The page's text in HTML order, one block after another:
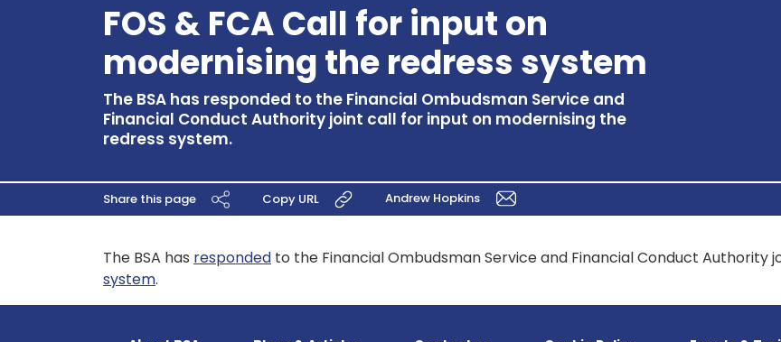
FOS & FCA Call for input on
modernising the redress system
The BSA has responded to the Financial Ombudsman Service and
Financial Conduct Authority joint call for input on modernising the
redress system.
Share this page Copy URL Andrew Hopkins
The BSA has responded to the Financial Ombudsman Service and Financial Conduct Authority
system.